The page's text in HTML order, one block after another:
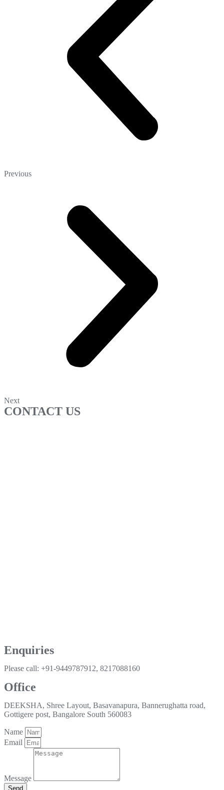
Previous
Next
CONTACT US
Enquiries
Please call: +91-9449787912, 8217088160
Office
DEEKSHA, Shree Layout, Basavanapura, Bannerughatta road,
Gottigere post, Bangalore South 560083
Name
Email
Message
Send